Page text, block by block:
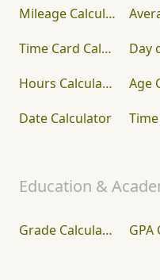
Mileage Calculator
Time Card Calculator
Hours Calculator
Age
Date Calculator
Education &
Grade Calculator